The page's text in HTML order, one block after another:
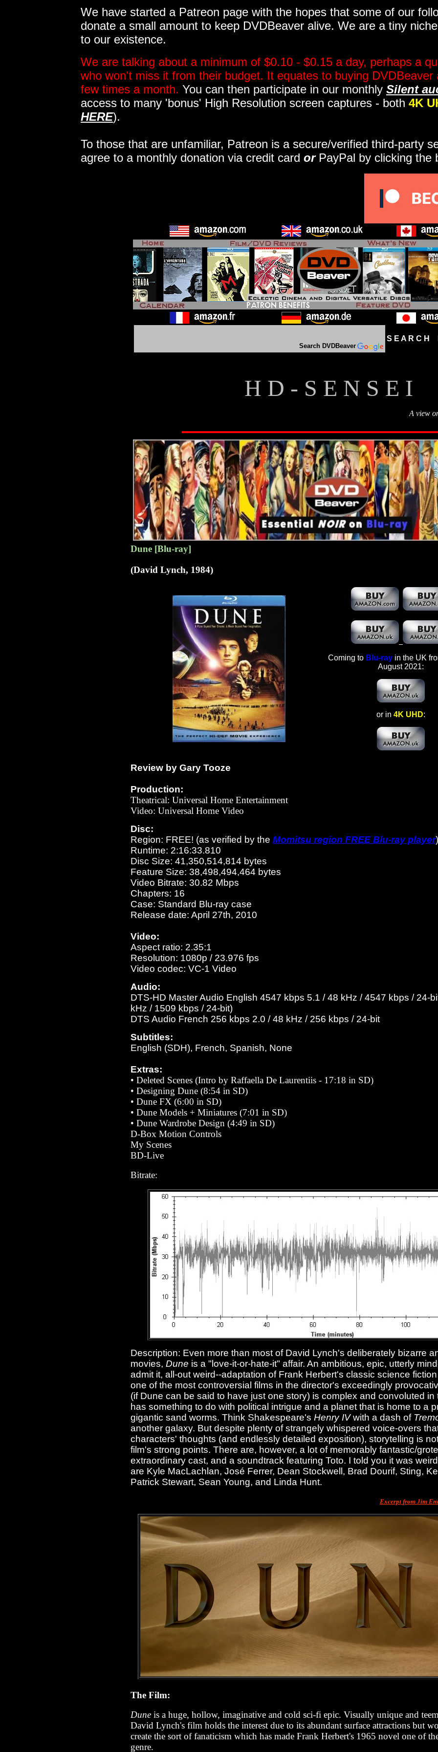
We have started a Patreon page with the hopes that some of our
donate a small amount to keep DVDBeaver alive. We are a tiny
to our existence.
We are talking about a minimum of $0.10 - $0.15 a day, perhaps a
who won't miss it from their budget. It equates to buying
few times a month. You can then participate in our monthly Silent
access to many 'bonus' High Resolution screen captures - both 4K
HERE).
To those that are unfamiliar, Patreon is a secure/verified third-party
agree to a monthly donation via credit card orPayPal by clicking the
Search DVDBeaver
S E A R C H
H D - S E N S E I
A view
Dune [Blu-ray]
(David Lynch, 1984)
Coming to Blu-rayin the UK
August 2021:
or in 4K UHD:
Review by Gary Tooze
Production:
Theatrical: Universal Home Entertainment
Video: Universal Home Video
Disc:
Region: FREE! (as verified by the Momitsu region FREE Blu-ray player)
Runtime: 2:16:33.810
Disc Size: 41,350,514,814 bytes
Feature Size: 38,498,494,464 bytes
Video Bitrate: 30.82 Mbps
Chapters: 16
Case: Standard Blu-ray case
Release date: April 27th, 2010
Video:
Aspect ratio: 2.35:1
Resolution: 1080p / 23.976 fps
Video codec: VC-1 Video
Audio:
DTS-HD Master Audio English 4547 kbps 5.1 / 48 kHz / 4547 kbps / 24-
kHz / 1509 kbps / 24-bit)
DTS Audio French 256 kbps 2.0 / 48 kHz / 256 kbps / 24-bit
Subtitles:
English (SDH), French, Spanish, None
Extras:
• Deleted Scenes (Intro by Raffaella De Laurentiis - 17:18 in SD)
• Designing Dune (8:54 in SD)
• Dune FX (6:00 in SD)
• Dune Models + Miniatures (7:01 in SD)
• Dune Wardrobe Design (4:49 in SD)
D-Box Motion Controls
My Scenes
BD-Live
Bitrate:
Description: Even more than most of David Lynch's deliberately bizarre
movies, Dune is a "love-it-or-hate-it" affair. An ambitious, epic, utterly
admit it, all-out weird--adaptation of Frank Herbert's classic science
one of the most controversial films in the director's exceedingly
(if Dune can be said to have just one story) is complex and convoluted in
has something to do with political intrigue and a planet that is home to a
gigantic sand worms. Think Shakespeare's Henry IVwith a dash of
another galaxy. But despite plenty of strangely whispered voice-overs
characters' thoughts (and endlessly detailed exposition), storytelling is
film's strong points. There are, however, a lot of memorably fantastic/
extraordinary cast, and a soundtrack featuring Toto. I told you it was
are Kyle MacLachlan, José Ferrer, Dean Stockwell, Brad Dourif, Sting,
Patrick Stewart, Sean Young, and Linda Hunt.
Excerpt from Jim
The Film:
Dune is a huge, hollow, imaginative and cold sci-fi epic. Visually unique and
David Lynch's film holds the interest due to its abundant surface attractions but
create the sort of fanaticism which has made Frank Herbert's 1965 novel one of
genre.